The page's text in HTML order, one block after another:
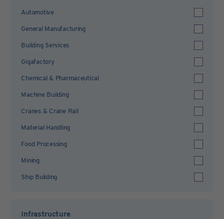
Automotive
General Manufacturing
Building Services
Gigafactory
Chemical & Pharmaceutical
Machine Building
Cranes & Crane Rail
Material Handling
Food Processing
Mining
Ship Building
Infrastructure